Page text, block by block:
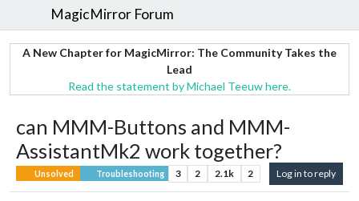
MagicMirror Forum
A New Chapter for MagicMirror: The Community Takes the
Lead
Read the statement by Michael Teeuw here.
can MMM-Buttons and MMM-
AssistantMk2 work together?
Unsolved Troubleshooting 3 2 2.1k 2 Log in to reply